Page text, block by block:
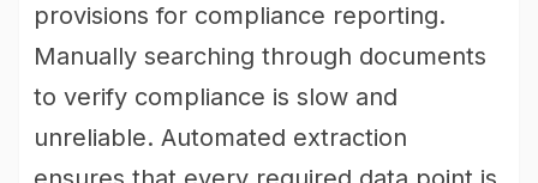
provisions for compliance reporting.
Manually searching through documents
to verify compliance is slow and
unreliable. Automated extraction